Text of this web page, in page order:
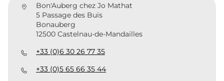
Bon'Auberg chez Jo Mathat
5 Passage des Buis
Bonauberg
12500 Castelnau-de-Mandailles
+33 (0)6 30 26 77 35
+33 (0)5 65 66 35 44